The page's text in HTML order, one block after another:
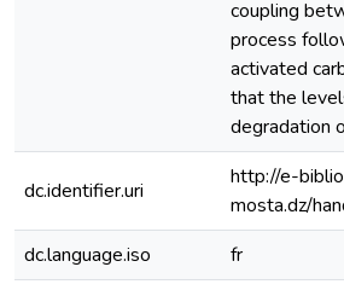
coupling
process
activated
that the
degradation
dc.identifier.uri
http://e-
mosta.dz/
dc.language.iso
fr